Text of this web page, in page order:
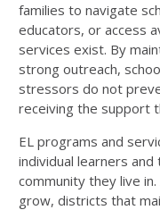
families to navigate
educators, or access
services exist. By
strong outreach,
stressors do not
receiving the support
EL programs and
individual learners
community they live
grow, districts that